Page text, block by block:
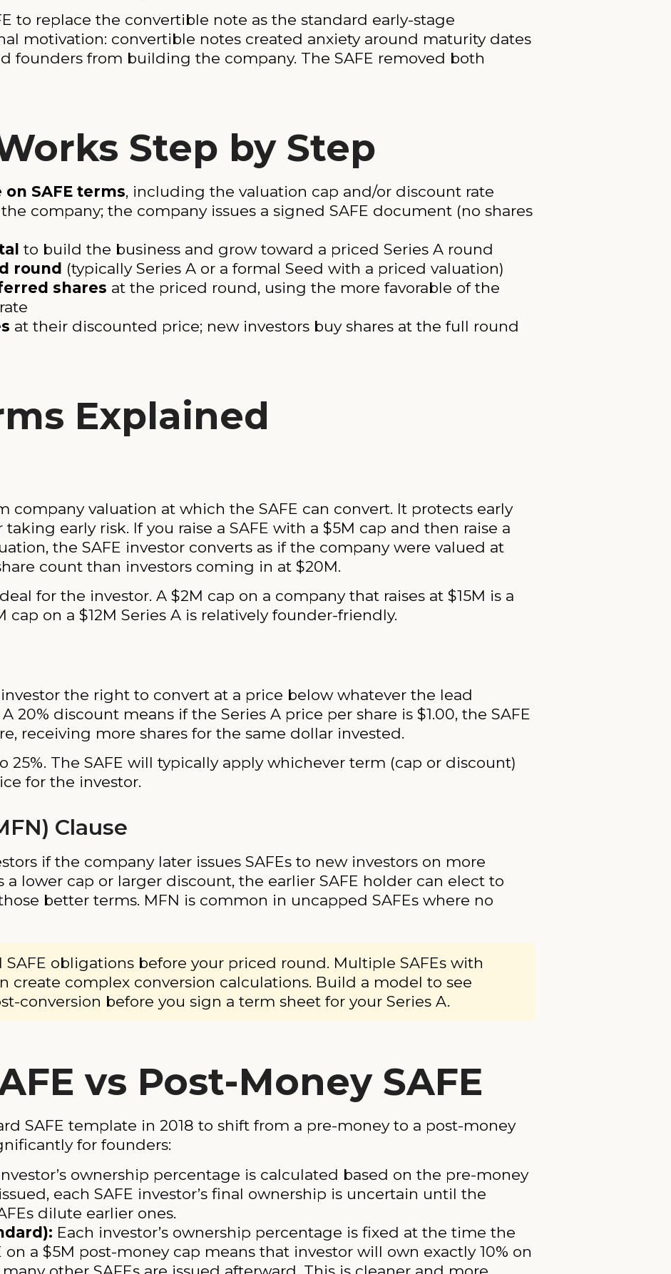
to replace the convertible note as the standard early-stage
motivation: convertible notes created anxiety around maturity dates
founders from building the company. The SAFE removed both
Step by Step
SAFE terms, including the valuation cap and/or discount rate
company; the company issues a signed SAFE document (no shares
to build the business and grow toward a priced Series A round
round (typically Series A or a formal Seed with a priced valuation)
shares at the priced round, using the more favorable of the
at their discounted price; new investors buy shares at the full round
Explained
company valuation at which the SAFE can convert. It protects early
early risk. If you raise a SAFE with a $5M cap and then raise a
the SAFE investor converts as if the company were valued at
count than investors coming in at $20M.
for the investor. A $2M cap on a company that raises at $15M is a
on a $12M Series A is relatively founder-friendly.
the right to convert at a price below whatever the lead
20% discount means if the Series A price per share is $1.00, the SAFE
receiving more shares for the same dollar invested.
25%. The SAFE will typically apply whichever term (cap or discount)
for the investor.
Clause
if the company later issues SAFEs to new investors on more
a lower cap or larger discount, the earlier SAFE holder can elect to
better terms. MFN is common in uncapped SAFEs where no
obligations before your priced round. Multiple SAFEs with
create complex conversion calculations. Build a model to see
conversion before you sign a term sheet for your Series A.
vs Post-Money SAFE
SAFE template in 2018 to shift from a pre-money to a post-money
for founders:
ownership percentage is calculated based on the pre-money
each SAFE investor’s final ownership is uncertain until the
dilute earlier ones.
Each investor’s ownership percentage is fixed at the time the
on a $5M post-money cap means that investor will own exactly 10% on